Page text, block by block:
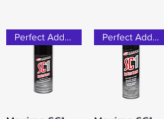
Perfect Add-on! Perfect Add-on!